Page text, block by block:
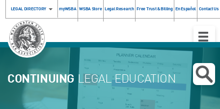
LEGAL DIRECTORY myWSBA WSBA Store Legal Research Free Trust & Billing En Español Contact Us
Toggle
CONTINUING LEGAL EDUCATION